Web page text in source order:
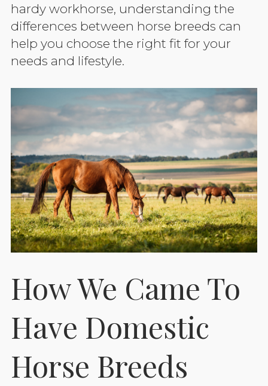
hardy workhorse, understanding the
differences between horse breeds can
help you choose the right fit for your
needs and lifestyle.
How We Came To
Have Domestic
Horse Breeds